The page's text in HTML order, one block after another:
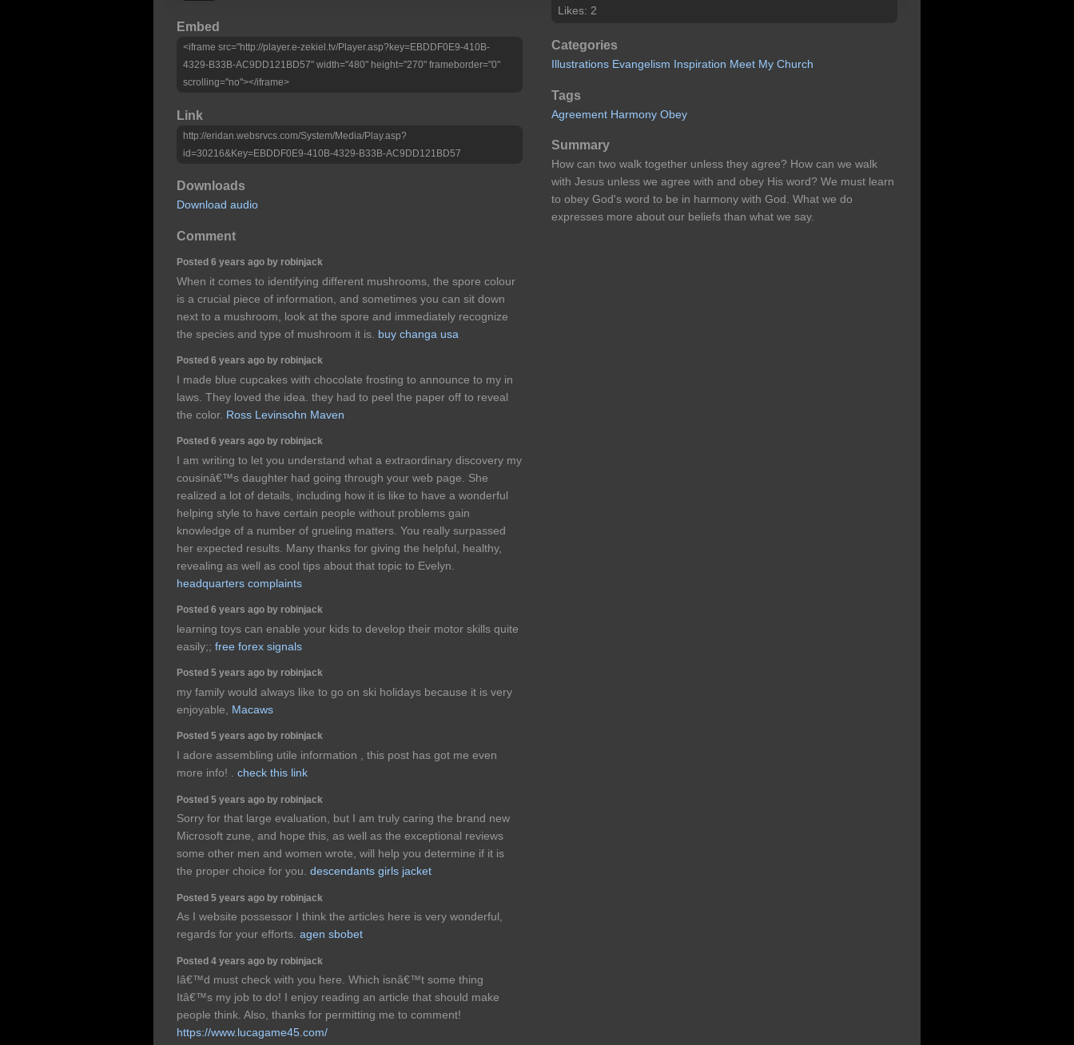
Embed
<iframe src="http://player.e-zekiel.tv/Player.asp?key=EBDDF0E9-410B-
4329-B33B-AC9DD121BD57" width="480" height="270" frameborder="0"
scrolling="no"></iframe>
Link
http://eridan.websrvcs.com/System/Media/Play.asp?
id=30216&Key=EBDDF0E9-410B-4329-B33B-AC9DD121BD57
Downloads
Download audio
Comment
Posted 6 years ago by robinjack
When it comes to identifying different mushrooms, the spore colour
is a crucial piece of information, and sometimes you can sit down
next to a mushroom, look at the spore and immediately recognize
the species and type of mushroom it is. buy changa usa
Posted 6 years ago by robinjack
I made blue cupcakes with chocolate frosting to announce to my in
laws. They loved the idea. they had to peel the paper off to reveal
the color. Ross Levinsohn Maven
Posted 6 years ago by robinjack
I am writing to let you understand what a extraordinary discovery my
cousinâ€™s daughter had going through your web page. She
realized a lot of details, including how it is like to have a wonderful
helping style to have certain people without problems gain
knowledge of a number of grueling matters. You really surpassed
her expected results. Many thanks for giving the helpful, healthy,
revealing as well as cool tips about that topic to Evelyn.
headquarters complaints
Posted 6 years ago by robinjack
learning toys can enable your kids to develop their motor skills quite
easily;; free forex signals
Posted 5 years ago by robinjack
my family would always like to go on ski holidays because it is very
enjoyable, Macaws
Posted 5 years ago by robinjack
I adore assembling utile information , this post has got me even
more info! . check this link
Posted 5 years ago by robinjack
Sorry for that large evaluation, but I am truly caring the brand new
Microsoft zune, and hope this, as well as the exceptional reviews
some other men and women wrote, will help you determine if it is
the proper choice for you. descendants girls jacket
Posted 5 years ago by robinjack
As I website possessor I think the articles here is very wonderful,
regards for your efforts. agen sbobet
Posted 4 years ago by robinjack
Iâ€™d must check with you here. Which isnâ€™t some thing
Itâ€™s my job to do! I enjoy reading an article that should make
people think. Also, thanks for permitting me to comment!
https://www.lucagame45.com/
Likes: 2
Categories
Illustrations Evangelism Inspiration Meet My Church
Tags
Agreement Harmony Obey
Summary
How can two walk together unless they agree? How can we walk
with Jesus unless we agree with and obey His word? We must learn
to obey God's word to be in harmony with God. What we do
expresses more about our beliefs than what we say.